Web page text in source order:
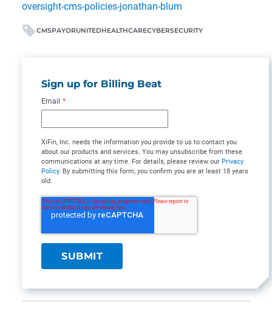
oversight-cms-policies-jonathan-blum
CMSPAYORUNITEDHEALTHCARECYBERSECURITY
Sign up for Billing Beat
Email *
XiFin, Inc. needs the information you provide to us to contact you
about our products and services. You may unsubscribe from these
communications at any time. For details, please review our Privacy
Policy. By submitting this form, you confirm you are at least 18 years
old.